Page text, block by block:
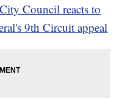
Council reacts to
9th Circuit appeal